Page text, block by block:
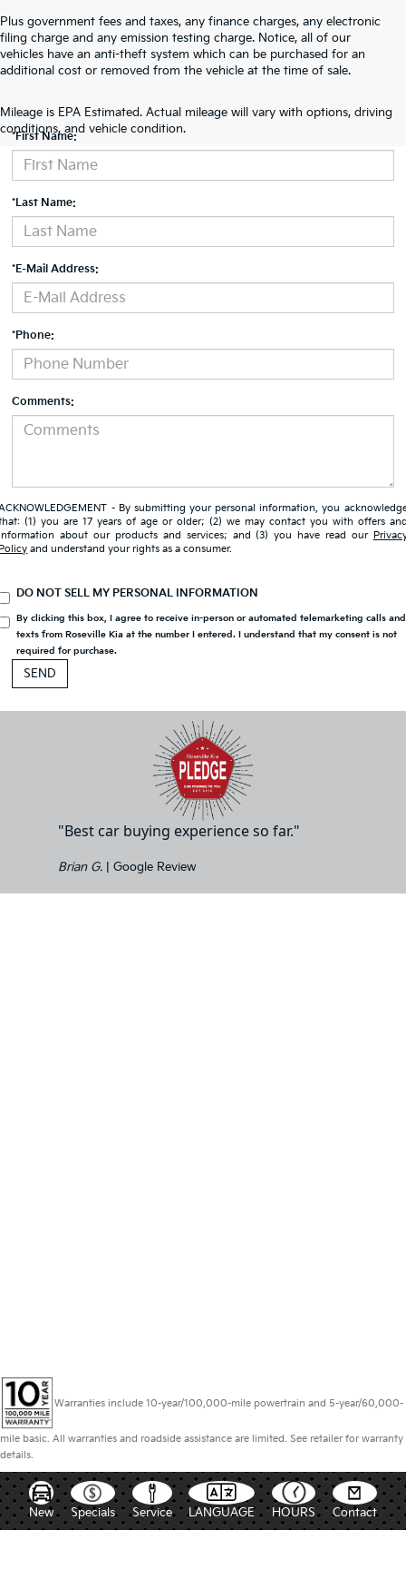
Plus government fees and taxes, any finance charges, any electronic
filing charge and any emission testing charge. Notice, all of our
vehicles have an anti-theft system which can be purchased for an
additional cost or removed from the vehicle at the time of sale.
Mileage is EPA Estimated. Actual mileage will vary with options, driving
conditions, and vehicle condition.
Contact Us
*First Name:
*Last Name:
*E-Mail Address:
*Phone:
Comments:
- By submitting your personal information, you
(1) you are 17 years of age or older; (2) we may contact you with offers
about our products and services; and (3) you have read our
and understand your rights as a consumer.
DO NOT SELL MY PERSONAL INFORMATION
By clicking this box, I agree to receive in-person or automated telemarketing calls and
texts from Roseville Kia at the number I entered. I understand that my consent is not
required for purchase.
"Best car buying experience so far."
Brian G.| Google Review
Warranties include 10-year/100,000-mile powertrain and 5-year/60,000-
mile basic. All warranties and roadside assistance are limited. See retailer for warranty
details.
New Specials Service LANGUAGE HOURS Contact